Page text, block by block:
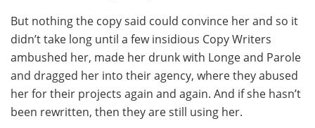
But nothing the copy said could convince her and so it
didn’t take long until a few insidious Copy Writers
ambushed her, made her drunk with Longe and Parole
and dragged her into their agency, where they abused
her for their projects again and again. And if she hasn’t
been rewritten, then they are still using her.